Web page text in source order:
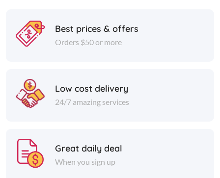
Best prices & offers
Orders $50 or more
Low cost delivery
24/7 amazing services
Great daily deal
When you sign up